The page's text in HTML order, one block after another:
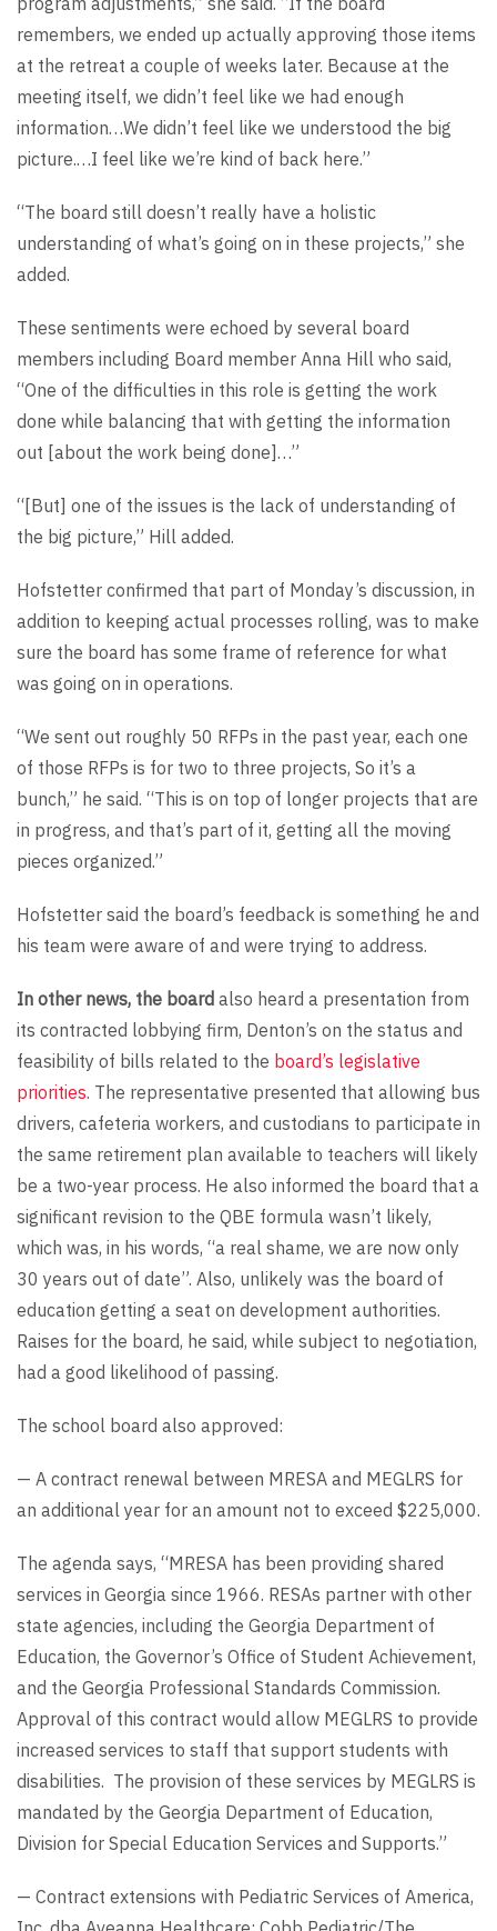
remembers, we ended up actually approving those items
at the retreat a couple of weeks later. Because at the
meeting itself, we didn’t feel like we had enough
information…We didn’t feel like we understood the big
picture.…I feel like we’re kind of back here.”
“The board still doesn’t really have a holistic
understanding of what’s going on in these projects,” she
added.
These sentiments were echoed by several board
members including Board member Anna Hill who said,
“One of the difficulties in this role is getting the work
done while balancing that with getting the information
out [about the work being done]…”
“[But] one of the issues is the lack of understanding of
the big picture,” Hill added.
Hofstetter confirmed that part of Monday’s discussion, in
addition to keeping actual processes rolling, was to make
sure the board has some frame of reference for what
was going on in operations.
“We sent out roughly 50 RFPs in the past year, each one
of those RFPs is for two to three projects, So it’s a
bunch,” he said. “This is on top of longer projects that are
in progress, and that’s part of it, getting all the moving
pieces organized.”
Hofstetter said the board’s feedback is something he and
his team were aware of and were trying to address.
In other news, the board also heard a presentation from
its contracted lobbying firm, Denton’s on the status and
feasibility of bills related to the board’s legislative
priorities. The representative presented that allowing bus
drivers, cafeteria workers, and custodians to participate in
the same retirement plan available to teachers will likely
be a two-year process. He also informed the board that a
significant revision to the QBE formula wasn’t likely,
which was, in his words, “a real shame, we are now only
30 years out of date”. Also, unlikely was the board of
education getting a seat on development authorities.
Raises for the board, he said, while subject to negotiation,
had a good likelihood of passing.
The school board also approved:
— A contract renewal between MRESA and MEGLRS for
an additional year for an amount not to exceed $225,000.
The agenda says, “MRESA has been providing shared
services in Georgia since 1966. RESAs partner with other
state agencies, including the Georgia Department of
Education, the Governor’s Office of Student Achievement,
and the Georgia Professional Standards Commission.
Approval of this contract would allow MEGLRS to provide
increased services to staff that support students with
disabilities. The provision of these services by MEGLRS is
mandated by the Georgia Department of Education,
Division for Special Education Services and Supports.”
— Contract extensions with Pediatric Services of America,